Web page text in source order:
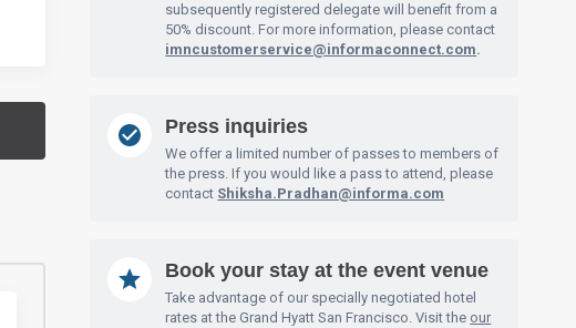
subsequently registered delegate will benefit from a
50% discount. For more information, please contact
imncustomerservice@informaconnect.com.
Press inquiries
We offer a limited number of passes to members of
the press. If you would like a pass to attend, please
contact Shiksha.Pradhan@informa.com
Book your stay at the event venue
Take advantage of our specially negotiated hotel
rates at the Grand Hyatt San Francisco. Visit the our